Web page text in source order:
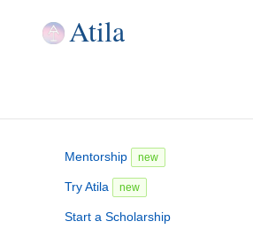
Atila
Mentorship new
Try Atila new
Start a Scholarship